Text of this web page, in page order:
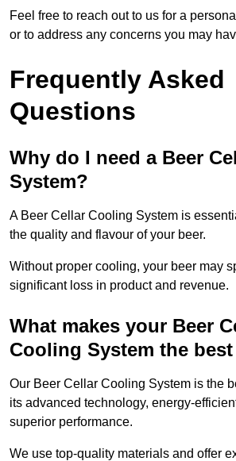
Feel free to reach out to us for a
or to address any concerns you may
Frequently Asked
Questions
Why do I need a Beer
System?
A Beer Cellar Cooling System is
the quality and flavour of your beer.
Without proper cooling, your beer may
significant loss in product and revenue.
What makes your Beer
Cooling System the
Our Beer Cellar Cooling System is the
its advanced technology, energy-
superior performance.
We use top-quality materials and offer